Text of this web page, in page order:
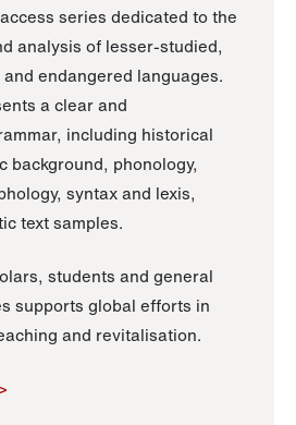
series dedicated to the
analysis of lesser-studied,
endangered languages.
a clear and
including historical
background, phonology,
syntax and lexis,
text samples.
students and general
supports global efforts in
and revitalisation.